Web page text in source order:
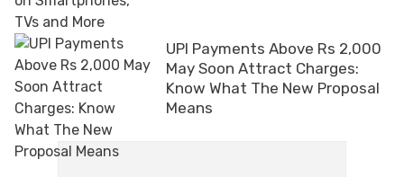
UPI Payments Above Rs 2,000
May Soon Attract Charges:
Know What The New Proposal
Means